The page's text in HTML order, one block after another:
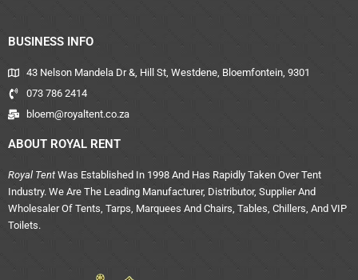
BUSINESS INFO
43 Nelson Mandela Dr &, Hill St, Westdene, Bloemfontein, 9301
073 786 2414
bloem@royaltent.co.za
ABOUT ROYAL RENT
Royal Tent Was Established In 1998 And Has Rapidly Taken Over Tent
Industry. We Are The Leading Manufacturer, Distributor, Supplier And
Wholesaler Of Tents, Tarps, Marquees And Chairs, Tables, Chillers, And VIP
Toilets.